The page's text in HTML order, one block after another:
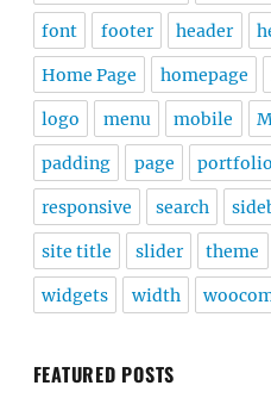
font footer header
Home Page homepage
logo menu mobile
padding page portfolio
responsive search
site title slider theme
widgets width
FEATURED POSTS